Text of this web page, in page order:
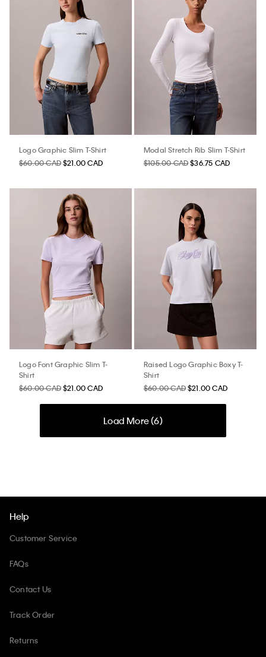
Logo Graphic Slim T-Shirt
$60.00 CAD$21.00 CAD
Modal Stretch Rib Slim T-Shirt
$105.00 CAD$36.75 CAD
Logo Font Graphic Slim T-
Shirt
$60.00 CAD$21.00 CAD
Raised Logo Graphic Boxy T-
Shirt
$60.00 CAD$21.00 CAD
Load More (6)
Help
Customer Service
FAQs
Contact Us
Track Order
Returns